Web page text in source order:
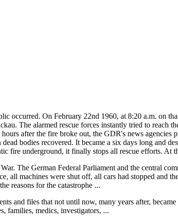
occurred. On February 22nd 1960, at 8:20 a.m. on
The alarmed rescue forces instantly tried to reach
after the fire broke out, the GDR's news agencies
bodies recovered. It became a six days long and
fire underground, it finally stops all rescue efforts. At
The German Federal Parliament and the central
machines were shut off, all cars had stopped and
reasons for the catastrophe ...
and files that not until now, many years after,
families, medics, investigators, ...